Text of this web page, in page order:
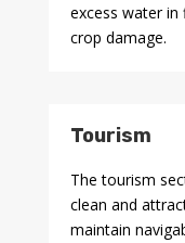
excess water
crop damage.
Tourism
The tourism
clean and
maintain